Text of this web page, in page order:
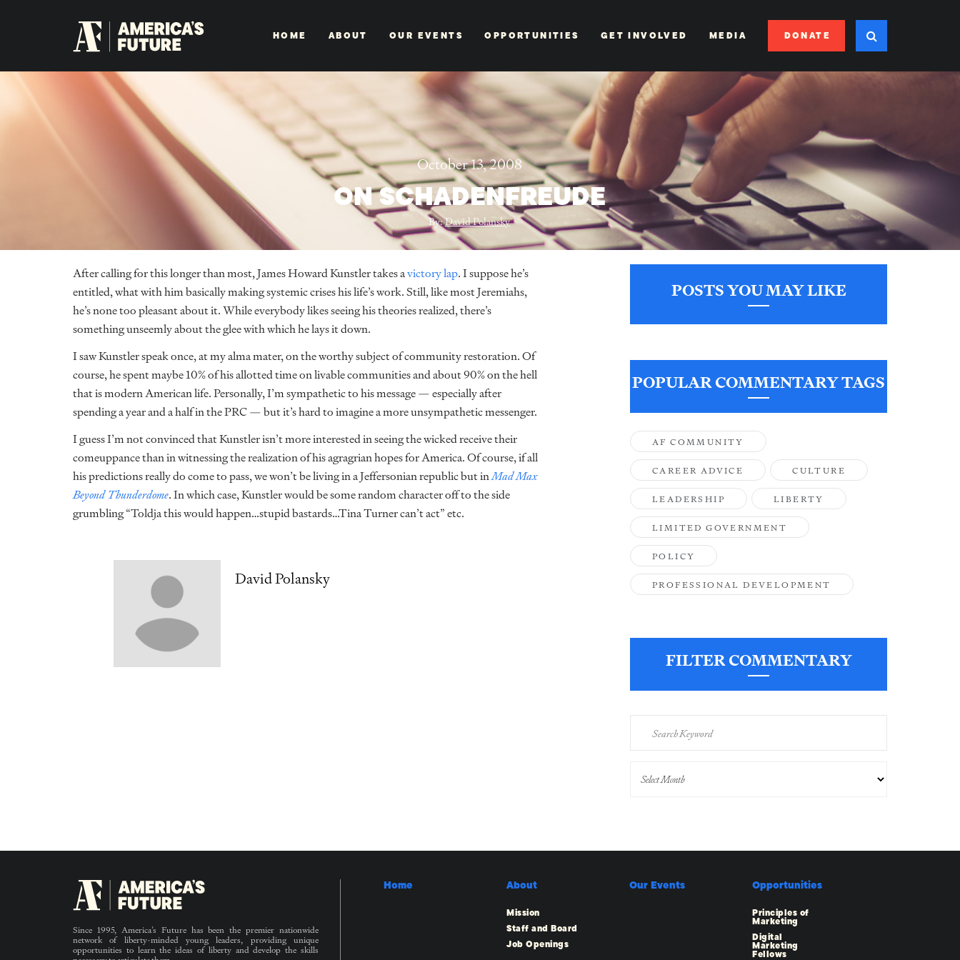
HOME ABOUT OUR EVENTS OPPORTUNITIES GET INVOLVED MEDIA DONATE
October 13, 2008
ON SCHADENFREUDE
By:David Polansky
After calling for this longer than most, James Howard Kunstler takes avictory lap. I suppose he’s
entitled, what with him basically making systemic crises his life’s work. Still, like most Jeremiahs,
he’s none too pleasant about it. While everybody likes seeing his theories realized, there’s
something unseemly about the glee with which he lays it down.
I saw Kunstler speak once, at my alma mater, on the worthy subject of community restoration. Of
course, he spent maybe 10% of his allotted time on livable communities and about 90% on the hell
that is modern American life. Personally, I’m sympathetic to his message — especially after
spending a year and a half in the PRC — but it’s hard to imagine a more unsympathetic messenger.
I guess I’m not convinced that Kunstler isn’t more interested in seeing the wicked receive their
comeuppance than in witnessing the realization of his agragrian hopes for America. Of course, if all
his predictions really do come to pass, we won’t be living in a Jeffersonian republic but inMad Max
Beyond Thunderdome. In which case, Kunstler would be some random character off to the side
grumbling “Toldja this would happen…stupid bastards…Tina Turner can’t act” etc.
David Polansky
POSTS YOU MAY LIKE
POPULAR COMMENTARY TAGS
AF COMMUNITY
CAREER ADVICE CULTURE
LEADERSHIP LIBERTY
LIMITED GOVERNMENT
POLICY
PROFESSIONAL DEVELOPMENT
FILTER COMMENTARY
Since 1995, America’s Future has been the premier nationwide
network of liberty-minded young leaders, providing unique
opportunities to learn the ideas of liberty and develop the skills
Home About
Mission
Staff and Board
Job Openings
Our Events Opportunities
Principles of
Marketing
Digital
Marketing
Fellows